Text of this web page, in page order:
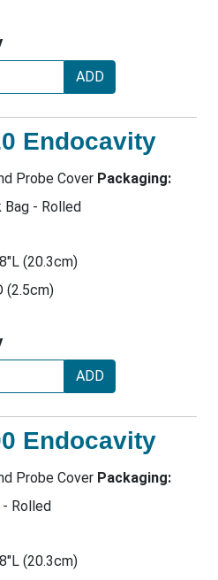
ADD
Endocavity
Probe Cover Packaging:
Bag - Rolled
8"L (20.3cm)
(2.5cm)
ADD
Endocavity
Probe Cover Packaging:
Rolled
8"L (20.3cm)